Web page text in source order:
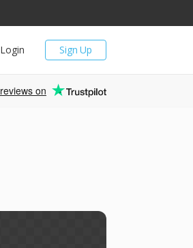
Sign Up
Login
reviews on